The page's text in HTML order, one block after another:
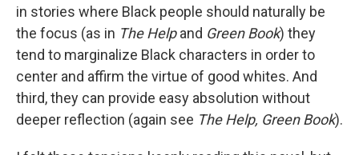
in stories where Black people should naturally be
the focus (as in The Helpand Green Book) they
tend to marginalize Black characters in order to
center and affirm the virtue of good whites. And
third, they can provide easy absolution without
deeper reflection (again see The Help, Green Book).